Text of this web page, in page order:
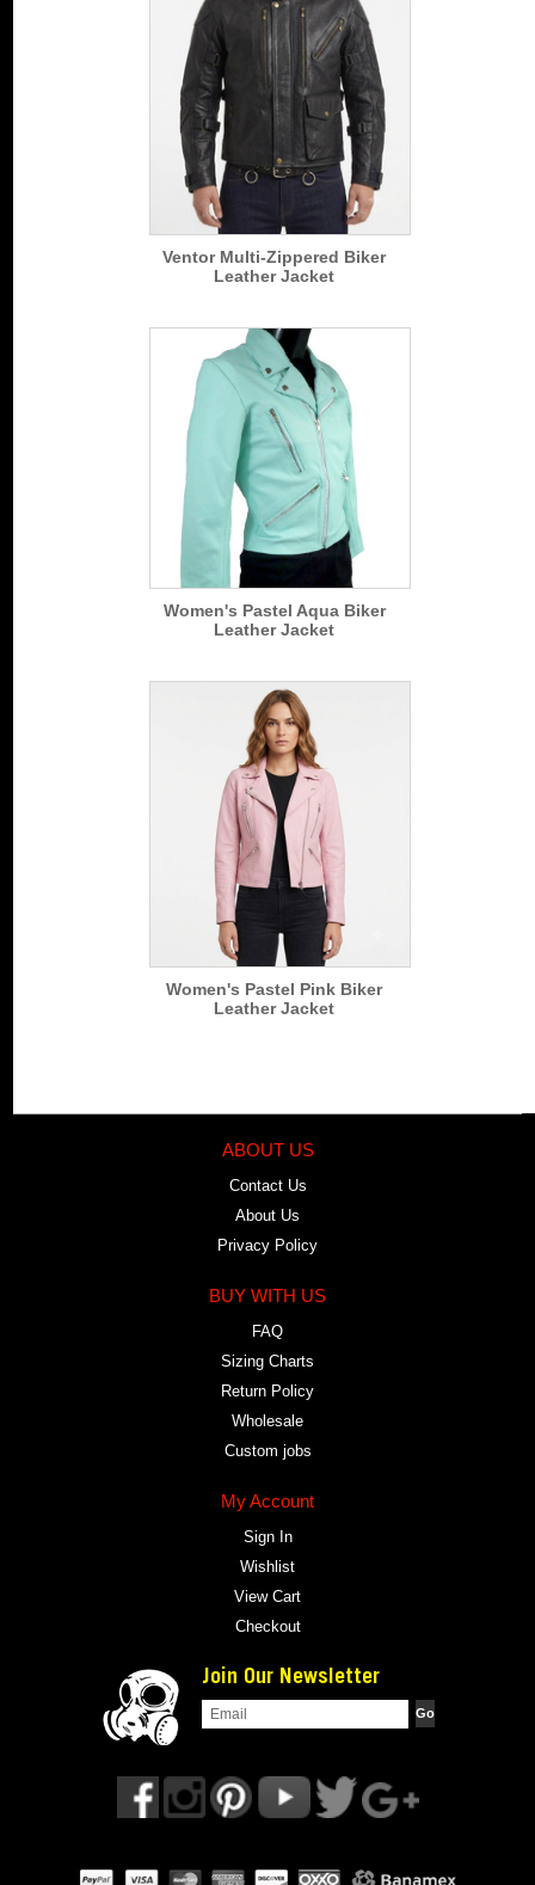
Ventor Multi-Zippered Biker
Leather Jacket
Women's Pastel Aqua Biker
Leather Jacket
Women's Pastel Pink Biker
Leather Jacket
ABOUT US
Contact Us
About Us
Privacy Policy
BUY WITH US
FAQ
Sizing Charts
Return Policy
Wholesale
Custom jobs
My Account
Sign In
Wishlist
View Cart
Checkout
Join Our Newsletter